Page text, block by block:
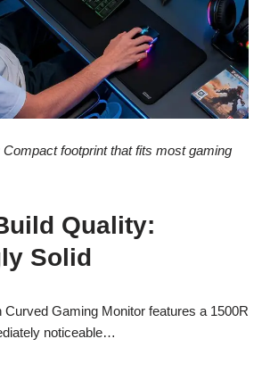
footprint that fits most gaming
Quality:
Solid
Gaming Monitor features a 1500R
noticeable…